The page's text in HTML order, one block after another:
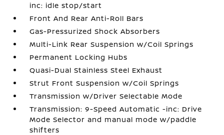
inc: idle stop/start
Front And Rear Anti-Roll Bars
Gas-Pressurized Shock Absorbers
Multi-Link Rear Suspension w/Coil Springs
Permanent Locking Hubs
Quasi-Dual Stainless Steel Exhaust
Strut Front Suspension w/Coil Springs
Transmission w/Driver Selectable Mode
Transmission: 9-Speed Automatic -inc: Drive
Mode Selector and manual mode w/paddle
shifters